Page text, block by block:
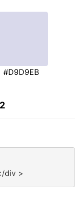
#D9D9EB
div >